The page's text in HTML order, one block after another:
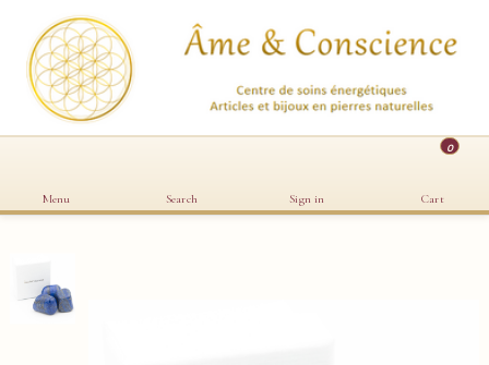
Menu Search Sign in
0
Cart